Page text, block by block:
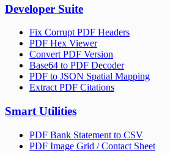
Developer Suite
Fix Corrupt PDF Headers
PDF Hex Viewer
Convert PDF Version
Base64 to PDF Decoder
PDF to JSON Spatial Mapping
Extract PDF Citations
Smart Utilities
PDF Bank Statement to CSV
PDF Image Grid / Contact Sheet